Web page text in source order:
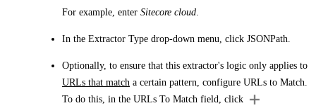
For example, enter Sitecore cloud
In the Extractor Type drop-down menu, click JSONPath
Optionally, to ensure that this extractor's logic only applies to
URLs that match a certain pattern, configure URLs to Match
To do this, in the URLs To Match field, click